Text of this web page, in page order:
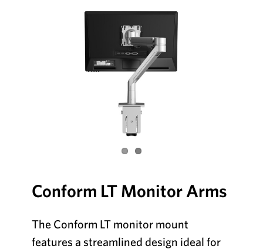
Conform LT Monitor Arms
The Conform LT monitor mount
features a streamlined design ideal for